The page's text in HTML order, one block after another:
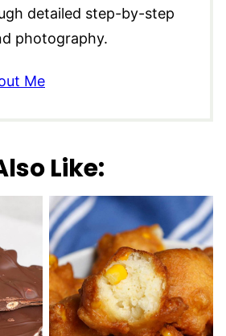
detailed step-by-step
photography.
Me
Like: